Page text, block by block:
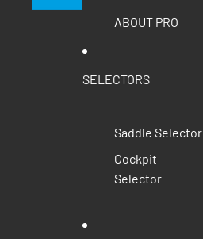
ABOUT PRO
SELECTORS
Saddle Selector
Cockpit
Selector